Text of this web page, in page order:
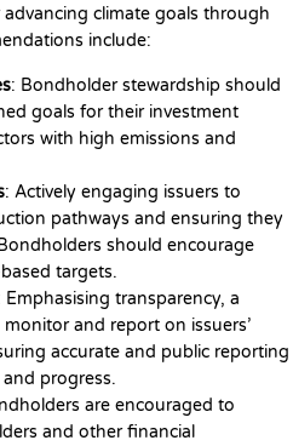
climate goals through
include:
: Bondholder stewardship should
goals for their investment
with high emissions and
: Actively engaging issuers to
pathways and ensuring they
should encourage
targets.
Emphasising transparency, a
and report on issuers’
accurate and public reporting
progress.
are encouraged to
and other financial